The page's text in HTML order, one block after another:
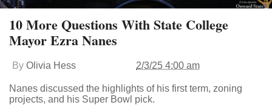
10 More Questions With State College
Mayor Ezra Nanes
By Olivia Hess 2/3/25 4:00 am
Nanes discussed the highlights of his first term, zoning
projects, and his Super Bowl pick.